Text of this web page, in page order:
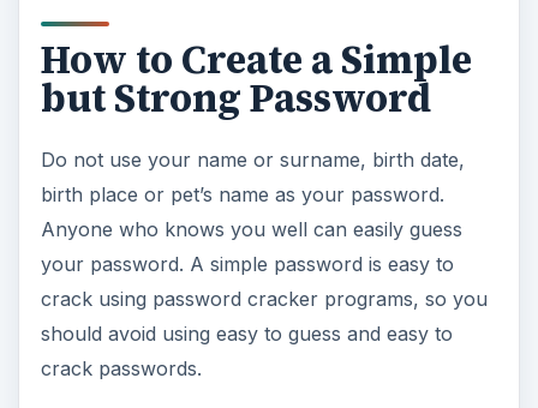
How to Create a Simple
but Strong Password
Do not use your name or surname, birth date,
birth place or pet’s name as your password.
Anyone who knows you well can easily guess
your password. A simple password is easy to
crack using password cracker programs, so you
should avoid using easy to guess and easy to
crack passwords.